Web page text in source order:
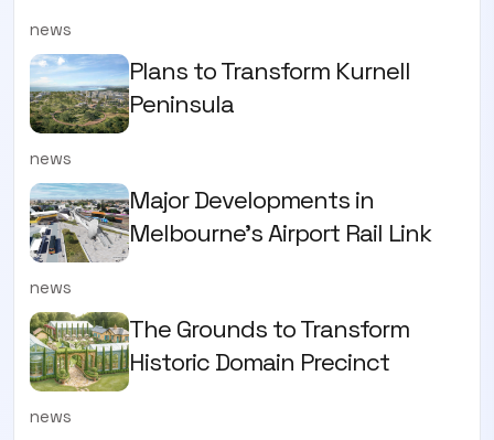
news
Plans to Transform Kurnell
Peninsula
news
Major Developments in
Melbourne's Airport Rail Link
news
The Grounds to Transform
Historic Domain Precinct
news